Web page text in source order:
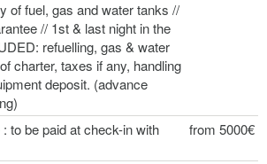
of fuel, gas and water tanks //
// 1st & last night in the
refuelling, gas & water
charter, taxes if any, handling
deposit. (advance
: to be paid at check-in with
from 5000€